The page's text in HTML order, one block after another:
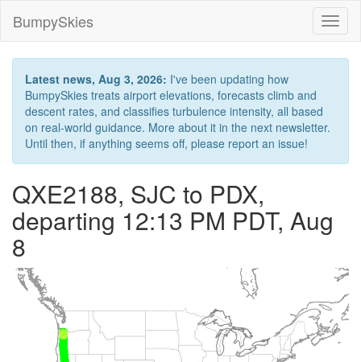
BumpySkies
Latest news, Aug 3, 2026: I've been updating how
BumpySkies treats airport elevations, forecasts climb and
descent rates, and classifies turbulence intensity, all based
on real-world guidance. More about it in the next newsletter.
Until then, if anything seems off, please report an issue!
QXE2188, SJC to PDX,
departing 12:13 PM PDT, Aug
8